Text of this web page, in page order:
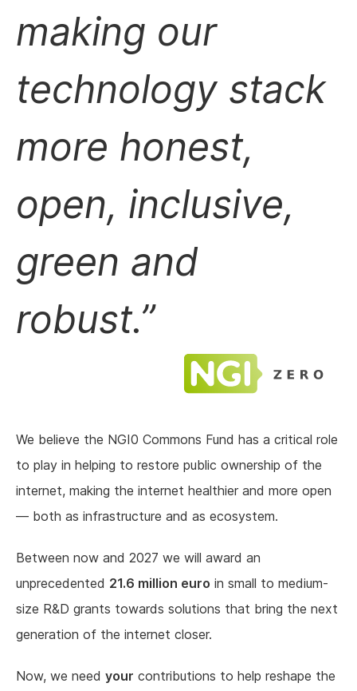
making our
technology stack
more honest,
open, inclusive,
green and
robust.
We believe the NGI0 Commons Fund has a critical role
to play in helping to restore public ownership of the
internet, making the internet healthier and more open
— both as infrastructure and as ecosystem.
Between now and 2027 we will award an
unprecedented 21.6 million euro in small to medium-
size R&D grants towards solutions that bring the next
generation of the internet closer.
Now, we need your contributions to help reshape the